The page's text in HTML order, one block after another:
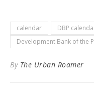
calendar DBP
Development Bank of the
By The Urban Roamer